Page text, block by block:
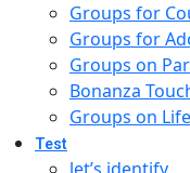
Groups for
Groups for
Groups on
Bonanza
Groups on
Test